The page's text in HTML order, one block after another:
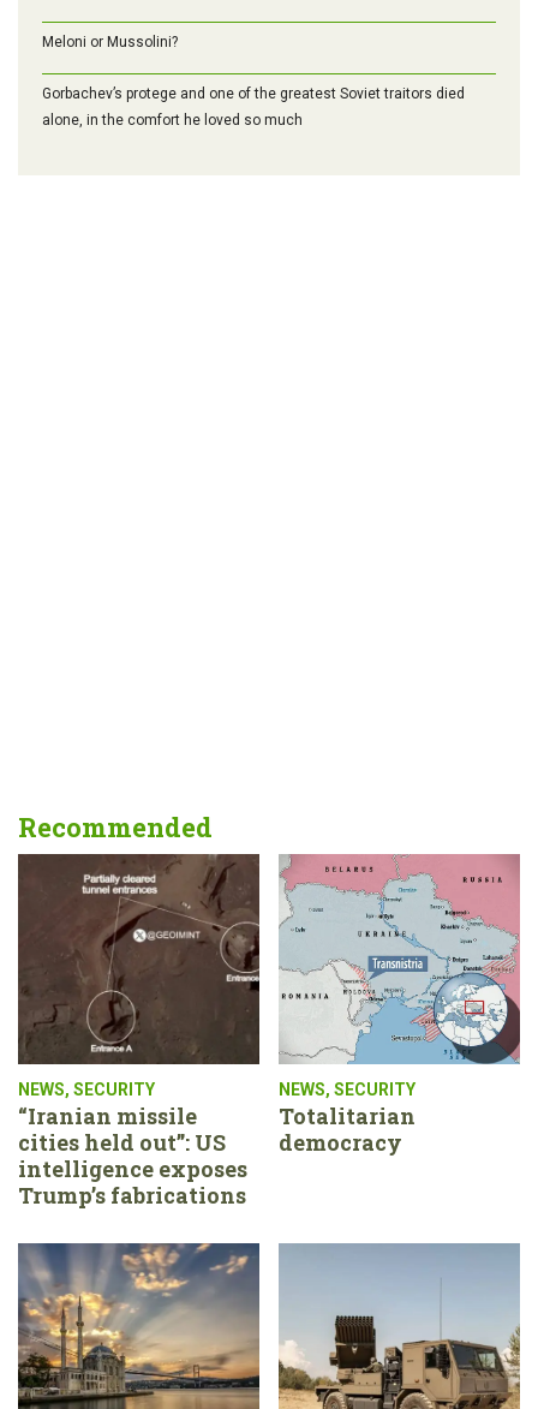
Meloni or Mussolini?
Gorbachev’s protege and one of the greatest Soviet traitors died
alone, in the comfort he loved so much
Recommended
NEWS, SECURITY
“Iranian missile
cities held out”: US
intelligence exposes
Trump’s fabrications
NEWS, SECURITY
Totalitarian
democracy